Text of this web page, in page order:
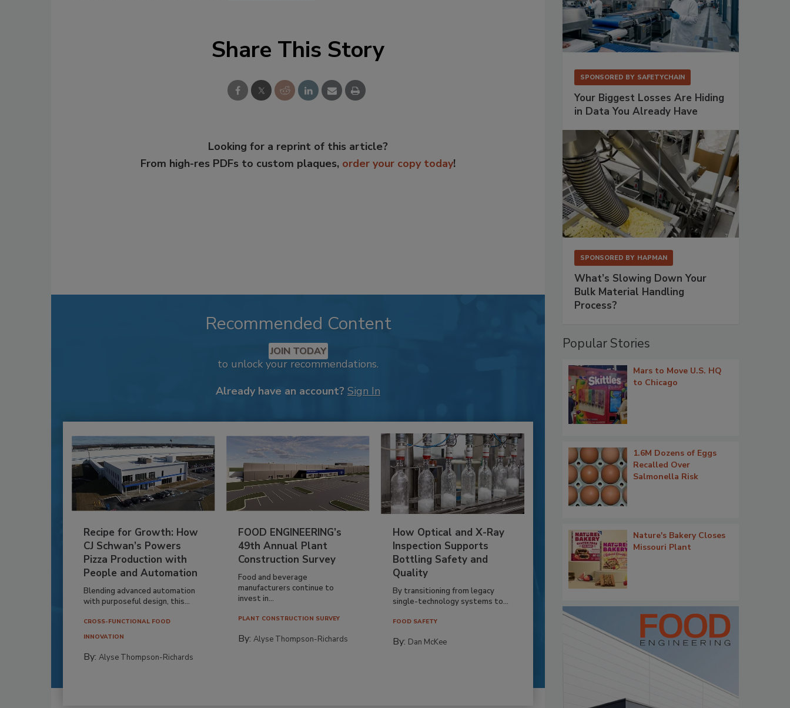
Share This Story
Looking for a reprint of this article?
From high-res PDFs to custom plaques, order your copy today!
Recommended Content
JOIN TODAY
to unlock your recommendations.
Already have an account? Sign In
Recipe for Growth: How
CJ Schwan’s Powers
Pizza Production with
People and Automation
Blending advanced automation
with purposeful design, this...
CROSS-FUNCTIONAL FOOD
INNOVATION
By: Alyse Thompson-Richards
FOOD ENGINEERING’s
49th Annual Plant
Construction Survey
Food and beverage
manufacturers continue to
invest in...
PLANT CONSTRUCTION SURVEY
By:Alyse Thompson-Richards
How Optical and X-Ray
Inspection Supports
Bottling Safety and
Quality
By transitioning from legacy
single-technology systems to...
FOOD SAFETY
By: Dan McKee
SPONSORED BY SAFETYCHAIN
Your Biggest Losses Are Hiding
in Data You Already Have
SPONSORED BY HAPMAN
What’s Slowing Down Your
Bulk Material Handling
Process?
Popular Stories
Mars to Move U.S. HQ
to Chicago
1.6M Dozens of Eggs
Recalled Over
Salmonella Risk
Nature's Bakery Closes
Missouri Plant